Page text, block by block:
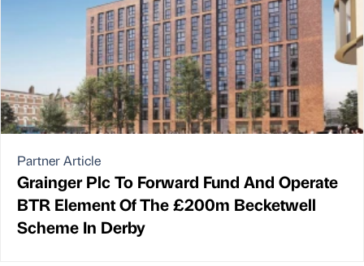
Partner Article
Grainger Plc To Forward Fund And Operate
BTR Element Of The £200m Becketwell
Scheme In Derby